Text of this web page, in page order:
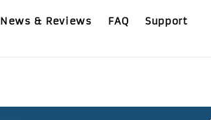
News & Reviews FAQ Support